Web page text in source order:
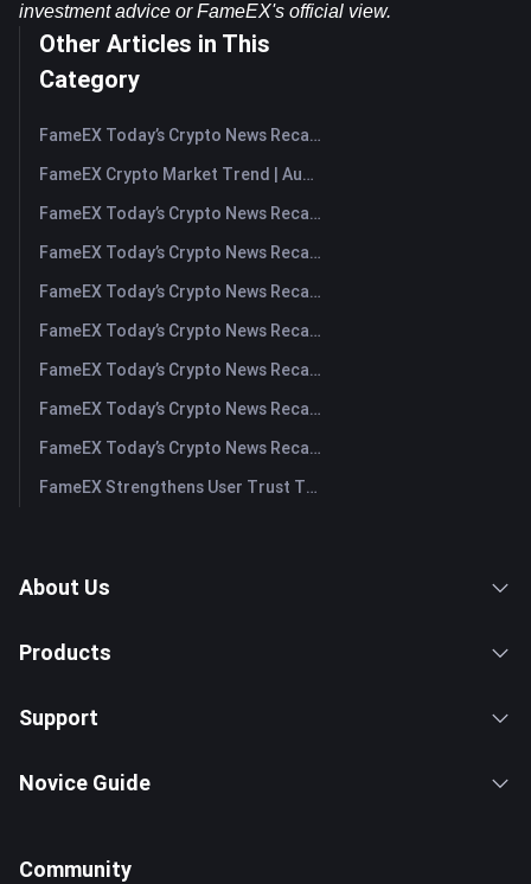
investment advice or FameEX's official view.​
Other Articles in This
Category
FameEX Today’s Crypto News Recap | August 7, 2026
FameEX Crypto Market Trend | August 6, 2026
FameEX Today’s Crypto News Recap | August 6 2026
FameEX Today’s Crypto News Recap | August 5, 2026
FameEX Today’s Crypto News Recap | August 4, 2026
FameEX Today’s Crypto News Recap | August 3, 2026
FameEX Today’s Crypto News Recap | July 31, 2026
FameEX Today’s Crypto News Recap | July 30, 2026
FameEX Today’s Crypto News Recap | July 29, 2026
FameEX Strengthens User Trust Through Eight Years of Stable Operations and Global Growth
About Us
Products
Support
Novice Guide
Community